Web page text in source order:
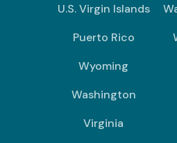
U.S. Virgin Islands
Puerto Rico
Wyoming
Washington
Virginia